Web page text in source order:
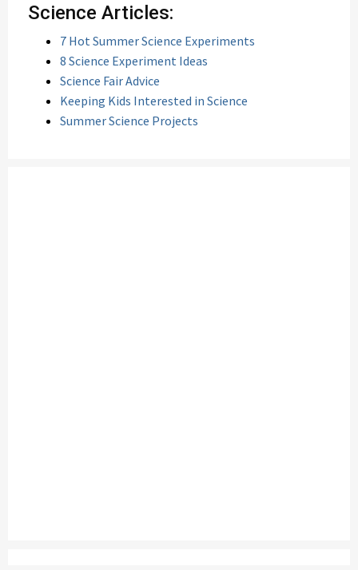
Science Articles:
7 Hot Summer Science Experiments
8 Science Experiment Ideas
Science Fair Advice
Keeping Kids Interested in Science
Summer Science Projects